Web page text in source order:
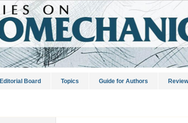
Editorial Board Topics Guide for Authors